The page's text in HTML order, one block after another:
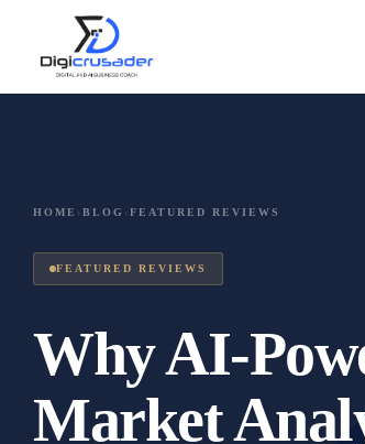
HOME › BLOG › FEATURED REVIEWS
FEATURED REVIEWS
Why AI-
Market